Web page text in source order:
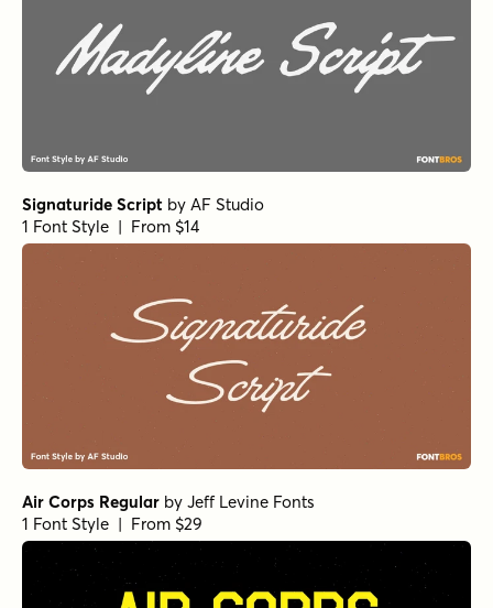
Signaturide Script by AF Studio
1 Font Style | From $14
Air Corps Regular by Jeff Levine Fonts
1 Font Style | From $29